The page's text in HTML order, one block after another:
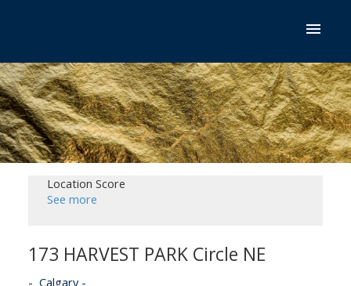
Location Score
See more
173 HARVEST PARK Circle NE
Calgary